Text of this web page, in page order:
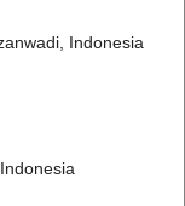
Indonesia